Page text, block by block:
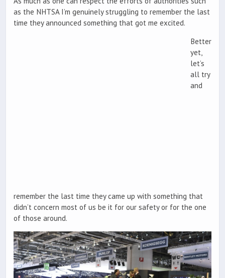
as the NHTSA I’m genuinely struggling to remember the last
time they announced something that got me excited.
Better
yet,
let’s
all try
and
remember the last time they came up with something that
didn’t concern most of us be it for our safety or for the one
of those around.